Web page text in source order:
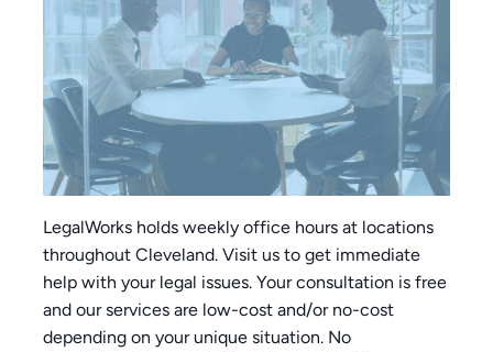
LegalWorks holds weekly office hours at locations
throughout Cleveland. Visit us to get immediate
help with your legal issues. Your consultation is free
and our services are low-cost and/or no-cost
depending on your unique situation. No